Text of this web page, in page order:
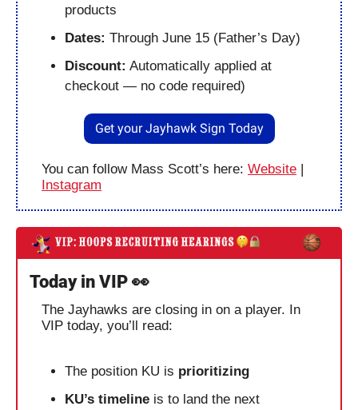
products
Dates: Through June 15 (Father’s Day)
Discount: Automatically applied at
checkout — no code required)
Get your Jayhawk Sign Today
You can follow Mass Scott’s here: Website
Instagram
Today in VIP 👀
The Jayhawks are closing in on a player. In
VIP today, you’ll read:
The position KU is prioritizing
KU’s timeline is to land the next